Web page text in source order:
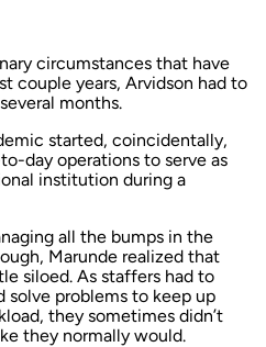
circumstances that have
couple years, Arvidson had to
months.
started, coincidentally,
day operations to serve as
institution during a
all the bumps in the
Marunde realized that
siloed. As staffers had to
solve problems to keep up
they sometimes didn’t
they normally would.